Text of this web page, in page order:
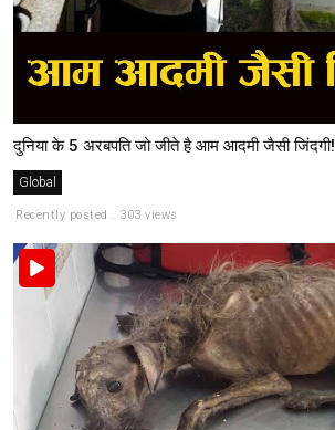
दुनिया के 5 अरबपति जो जीते है आम आदमी जैसी जिंदगी!
Global
Recently posted . 303 views